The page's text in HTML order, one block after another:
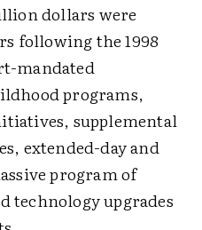
dollars were
following the 1998
mandated
programs,
supplemental
extended-day and
program of
technology upgrades